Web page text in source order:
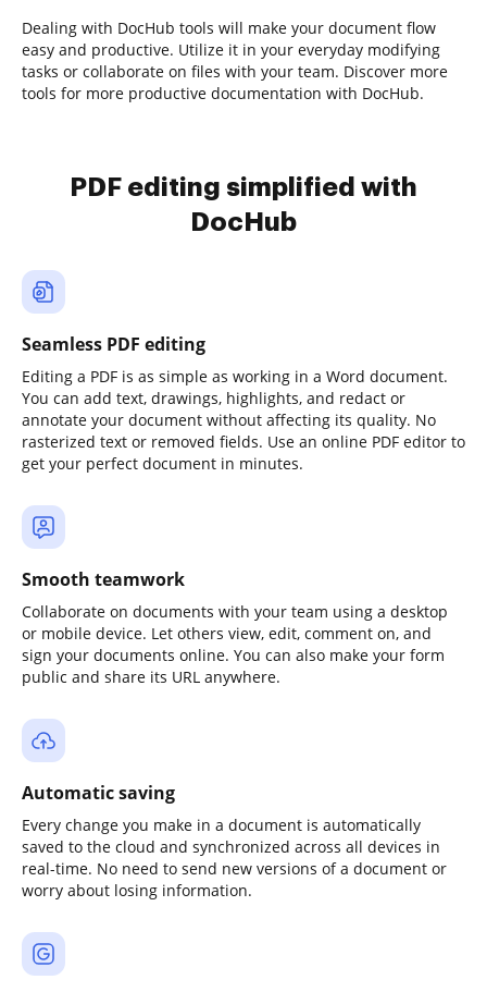
Dealing with DocHub tools will make your document flow
easy and productive. Utilize it in your everyday modifying
tasks or collaborate on files with your team. Discover more
tools for more productive documentation with DocHub.
PDF editing simplified with
DocHub
Seamless PDF editing
Editing a PDF is as simple as working in a Word document.
You can add text, drawings, highlights, and redact or
annotate your document without affecting its quality. No
rasterized text or removed fields. Use an online PDF editor to
get your perfect document in minutes.
Smooth teamwork
Collaborate on documents with your team using a desktop
or mobile device. Let others view, edit, comment on, and
sign your documents online. You can also make your form
public and share its URL anywhere.
Automatic saving
Every change you make in a document is automatically
saved to the cloud and synchronized across all devices in
real-time. No need to send new versions of a document or
worry about losing information.